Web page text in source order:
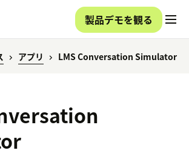
製品デモを観る
アプリ LMS Conversation Simulator